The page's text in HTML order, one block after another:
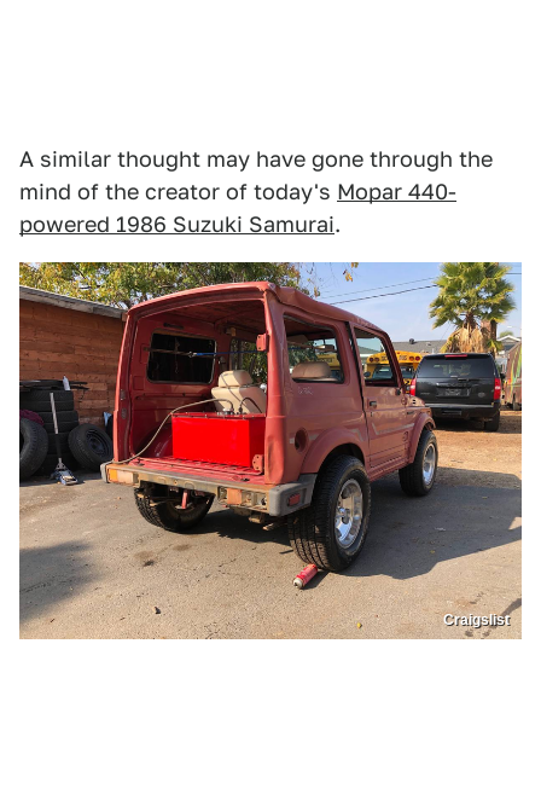
A similar thought may have gone through the
mind of the creator of today's Mopar 440-
powered 1986 Suzuki Samurai.
Craigslist